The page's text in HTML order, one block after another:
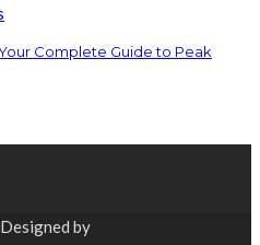
Complete Guide to Peak
by